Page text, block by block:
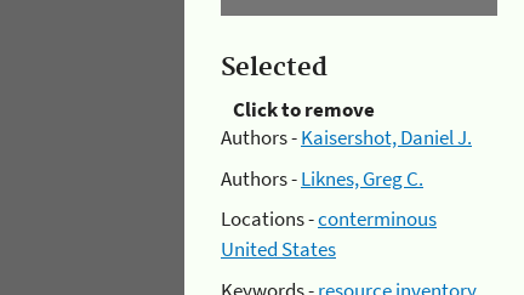
Selected
Click to remove
Authors -Kaisershot, Daniel J.
Authors -Liknes, Greg C.
Locations -conterminous
United States
Keywords -resource inventory